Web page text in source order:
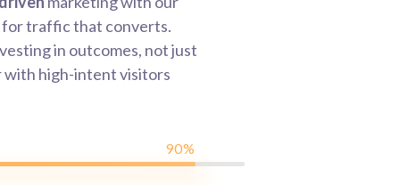
for traffic that converts.
in outcomes, not just
with high-intent visitors
90%